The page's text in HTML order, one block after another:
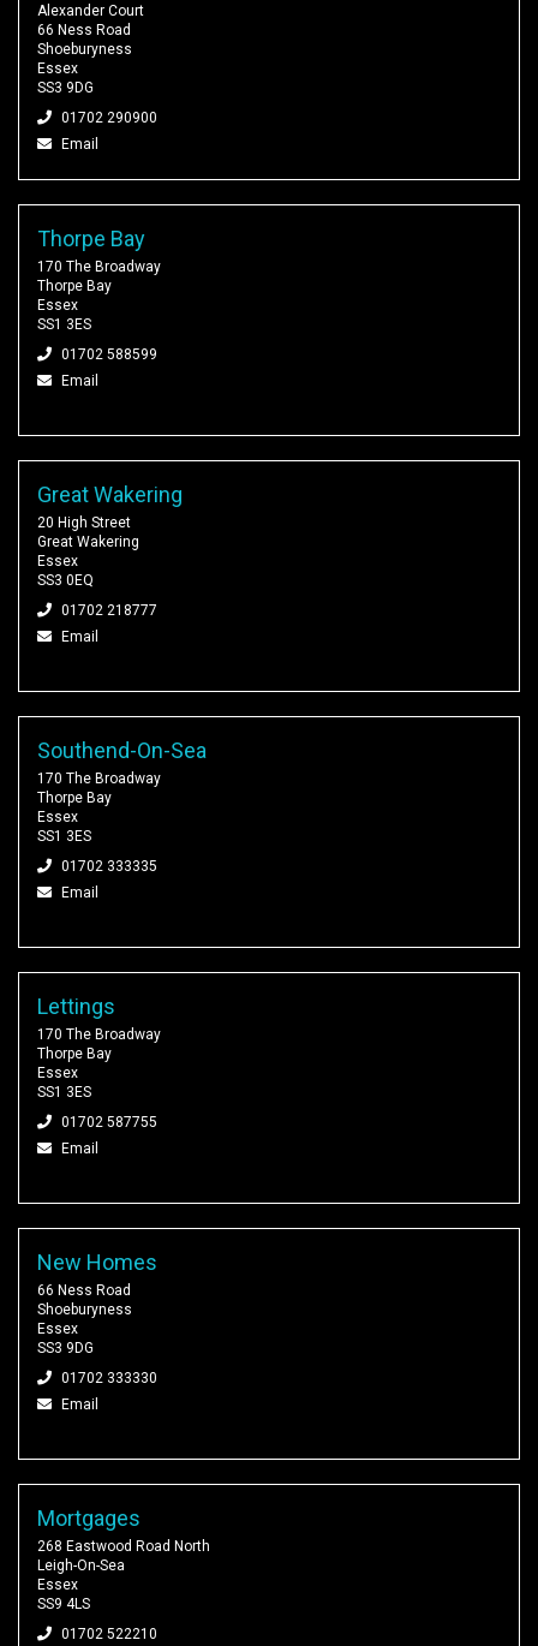
Alexander Court
66 Ness Road
Shoeburyness
Essex
SS3 9DG
01702 290900
Email
Thorpe Bay
170 The Broadway
Thorpe Bay
Essex
SS1 3ES
01702 588599
Email
Great Wakering
20 High Street
Great Wakering
Essex
SS3 0EQ
01702 218777
Email
Southend-On-Sea
170 The Broadway
Thorpe Bay
Essex
SS1 3ES
01702 333335
Email
Lettings
170 The Broadway
Thorpe Bay
Essex
SS1 3ES
01702 587755
Email
New Homes
66 Ness Road
Shoeburyness
Essex
SS3 9DG
01702 333330
Email
Mortgages
268 Eastwood Road North
Leigh-On-Sea
Essex
SS9 4LS
01702 522210